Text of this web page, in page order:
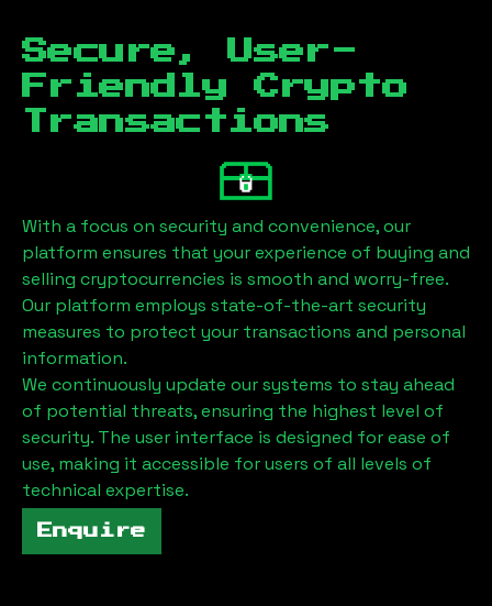
Secure, User-
Friendly Crypto
Transactions
With a focus on security and convenience, our
platform ensures that your experience of buying and
selling cryptocurrencies is smooth and worry-free.
Our platform employs state-of-the-art security
measures to protect your transactions and personal
information.
We continuously update our systems to stay ahead
of potential threats, ensuring the highest level of
security. The user interface is designed for ease of
use, making it accessible for users of all levels of
technical expertise.
Enquire